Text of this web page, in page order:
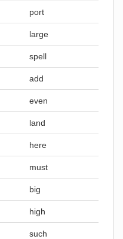
port
large
spell
add
even
land
here
must
big
high
such